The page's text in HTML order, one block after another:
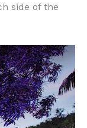
side of the